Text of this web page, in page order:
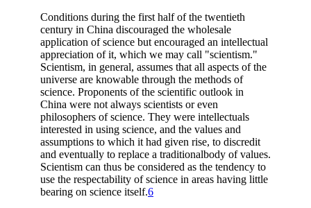
Conditions during the first half of the twentieth
century in China discouraged the wholesale
application of science but encouraged an intellectual
appreciation of it, which we may call "scientism."
Scientism, in general, assumes that all aspects of the
universe are knowable through the methods of
science. Proponents of the scientific outlook in
China were not always scientists or even
philosophers of science. They were intellectuals
interested in using science, and the values and
assumptions to which it had given rise, to discredit
and eventually to replace a traditionalbody of values.
Scientism can thus be considered as the tendency to
use the respectability of science in areas having little
bearing on science itself.6